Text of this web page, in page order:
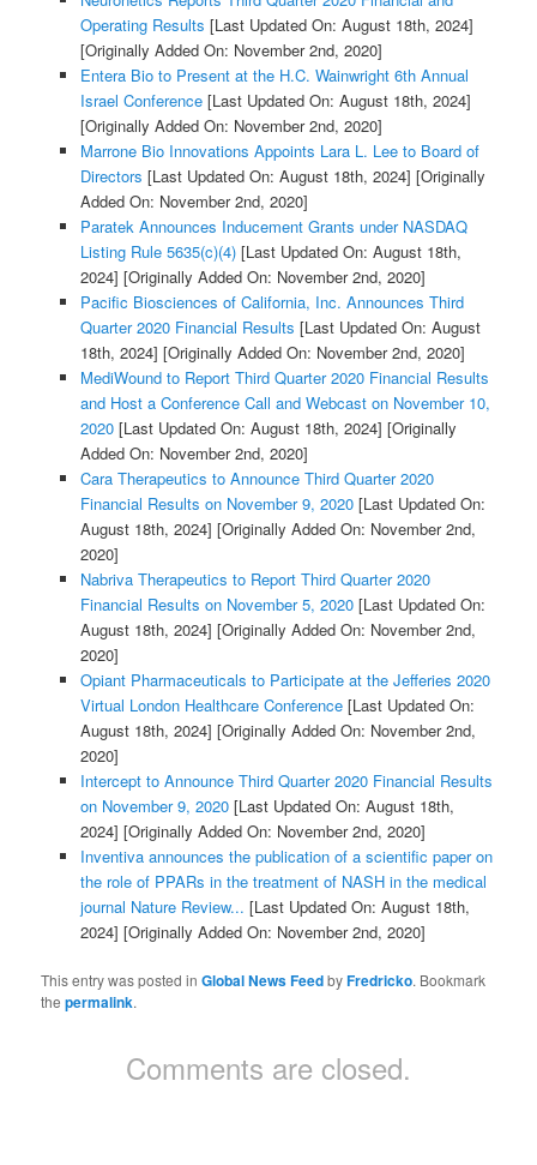
Operating Results [Last Updated On: August 18th, 2024]
[Originally Added On: November 2nd, 2020]
Entera Bio to Present at the H.C. Wainwright 6th Annual
Israel Conference[Last Updated On: August 18th, 2024]
[Originally Added On: November 2nd, 2020]
Marrone Bio Innovations Appoints Lara L. Lee to Board of
Directors [Last Updated On: August 18th, 2024] [Originally
Added On: November 2nd, 2020]
Paratek Announces Inducement Grants under NASDAQ
Listing Rule 5635(c)(4)[Last Updated On: August 18th,
2024] [Originally Added On: November 2nd, 2020]
Pacific Biosciences of California, Inc. Announces Third
Quarter 2020 Financial Results [Last Updated On: August
18th, 2024] [Originally Added On: November 2nd, 2020]
MediWound to Report Third Quarter 2020 Financial Results
and Host a Conference Call and Webcast on November 10,
2020[Last Updated On: August 18th, 2024] [Originally
Added On: November 2nd, 2020]
Cara Therapeutics to Announce Third Quarter 2020
Financial Results on November 9, 2020[Last Updated On:
August 18th, 2024] [Originally Added On: November 2nd,
2020]
Nabriva Therapeutics to Report Third Quarter 2020
Financial Results on November 5, 2020[Last Updated On:
August 18th, 2024] [Originally Added On: November 2nd,
2020]
Opiant Pharmaceuticals to Participate at the Jefferies 2020
Virtual London Healthcare Conference[Last Updated On:
August 18th, 2024] [Originally Added On: November 2nd,
2020]
Intercept to Announce Third Quarter 2020 Financial Results
on November 9, 2020[Last Updated On: August 18th,
2024] [Originally Added On: November 2nd, 2020]
Inventiva announces the publication of a scientific paper on
the role of PPARs in the treatment of NASH in the medical
journal Nature Review... [Last Updated On: August 18th,
2024] [Originally Added On: November 2nd, 2020]
This entry was posted inGlobal News FeedbyFredricko. Bookmark
thepermalink.
Comments are closed.